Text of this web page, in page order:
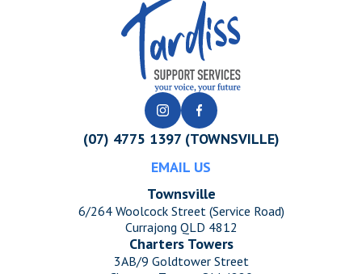
(07) 4775 1397 (TOWNSVILLE)
EMAIL US
Townsville
6/264 Woolcock Street (Service Road)
Currajong QLD 4812
Charters Towers
3AB/9 Goldtower Street